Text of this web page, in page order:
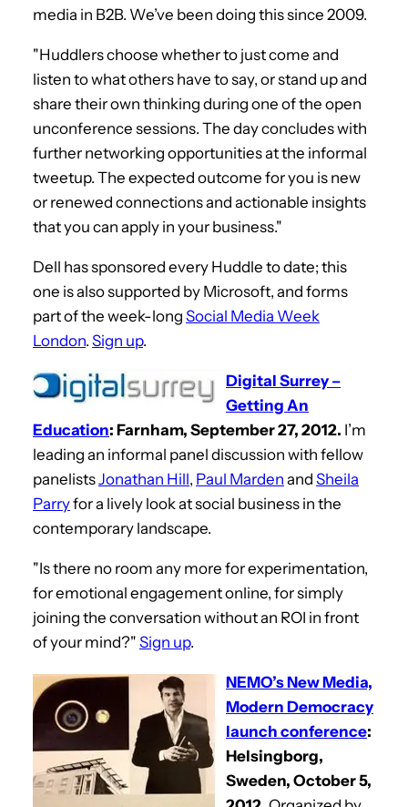
media in B2B. We’ve been doing this since 2009.
"Huddlers choose whether to just come and
listen to what others have to say, or stand up and
share their own thinking during one of the open
unconference sessions. The day concludes with
further networking opportunities at the informal
tweetup. The expected outcome for you is new
or renewed connections and actionable insights
that you can apply in your business."
Dell has sponsored every Huddle to date; this
one is also supported by Microsoft, and forms
part of the week-long Social Media Week
London. Sign up.
Digital Surrey –
Getting An
Education: Farnham, September 27, 2012. I’m
leading an informal panel discussion with fellow
panelistsJonathan Hill, Paul Marden and Sheila
Parryfor a lively look at social business in the
contemporary landscape.
"Is there no room any more for experimentation,
for emotional engagement online, for simply
joining the conversation without an ROI in front
of your mind?" Sign up.
NEMO’s New Media,
Modern Democracy
launch conference:
Helsingborg,
Sweden, October 5,